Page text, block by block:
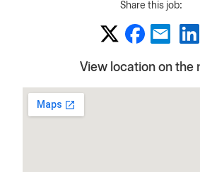
Share this job:
View location on the